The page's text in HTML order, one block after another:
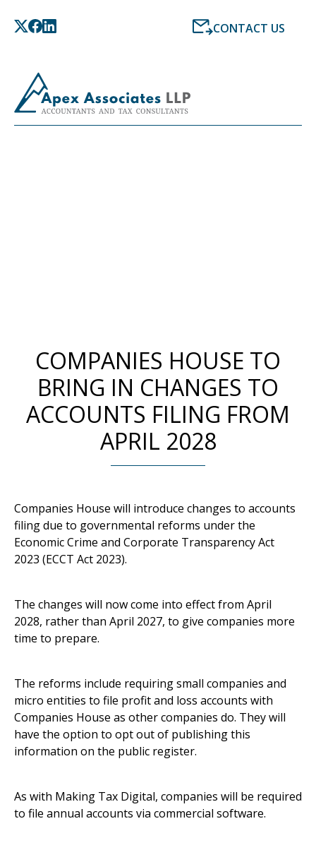
CONTACT US
COMPANIES HOUSE TO
BRING IN CHANGES TO
ACCOUNTS FILING FROM
APRIL 2028
Companies House will introduce changes to accounts
filing due to governmental reforms under the
Economic Crime and Corporate Transparency Act
2023 (ECCT Act 2023).
The changes will now come into effect from April
2028, rather than April 2027, to give companies more
time to prepare.
The reforms include requiring small companies and
micro entities to file profit and loss accounts with
Companies House as other companies do. They will
have the option to opt out of publishing this
information on the public register.
As with Making Tax Digital, companies will be required
to file annual accounts via commercial software.